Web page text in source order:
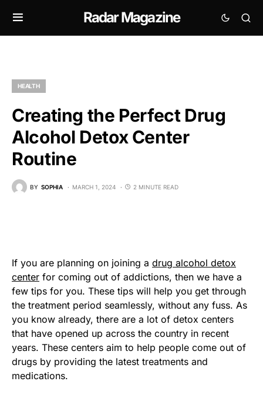
Radar Magazine
HEALTH
Creating the Perfect Drug
Alcohol Detox Center
Routine
BY SOPHIA MARCH 1, 2024 2 MINUTE READ
If you are planning on joining a drug alcohol detox
center for coming out of addictions, then we have a
few tips for you. These tips will help you get through
the treatment period seamlessly, without any fuss. As
you know already, there are a lot of detox centers
that have opened up across the country in recent
years. These centers aim to help people come out of
drugs by providing the latest treatments and
medications.